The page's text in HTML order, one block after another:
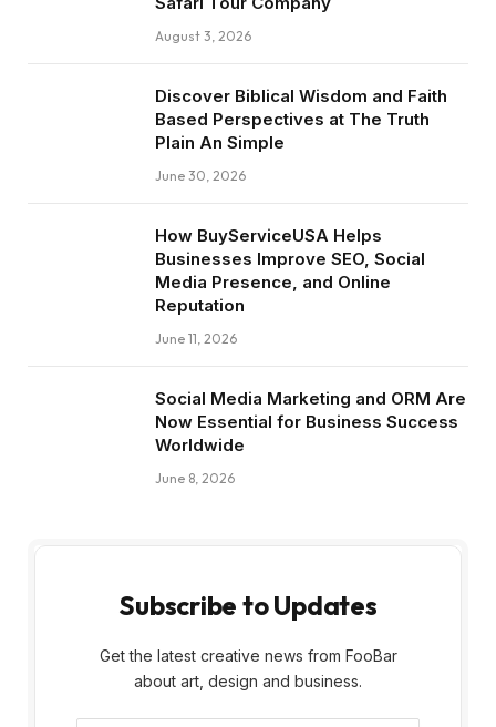
August 3, 2026
Discover Biblical Wisdom and Faith
Based Perspectives at The Truth
Plain An Simple
June 30, 2026
How BuyServiceUSA Helps
Businesses Improve SEO, Social
Media Presence, and Online
Reputation
June 11, 2026
Social Media Marketing and ORM Are
Now Essential for Business Success
Worldwide
June 8, 2026
Subscribe to Updates
Get the latest creative news from FooBar
about art, design and business.